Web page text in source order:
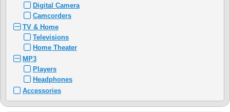
Digital Camera
Camcorders
TV & Home
Televisions
Home Theater
MP3
Players
Headphones
Accessories